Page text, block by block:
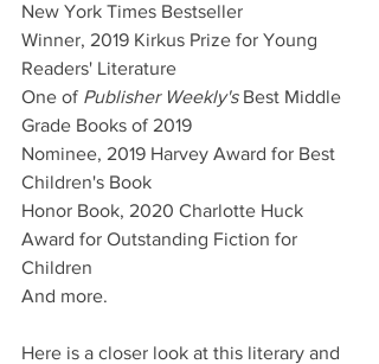
New York Times Bestseller
Winner, 2019 Kirkus Prize for Young
Readers' Literature
One of Publisher Weekly's Best Middle
Grade Books of 2019
Nominee, 2019 Harvey Award for Best
Children's Book
Honor Book, 2020 Charlotte Huck
Award for Outstanding Fiction for
Children
And more.
Here is a closer look at this literary and